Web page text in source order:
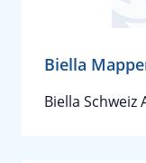
Biella
Biella Schweiz